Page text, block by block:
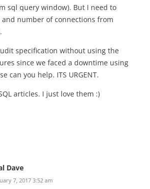
sql query window). But I need to
and number of connections from
specification without using the
since we faced a downtime using
can you help. ITS URGENT.
articles. I just love them :)
Dave
7, 2017 3:52 am